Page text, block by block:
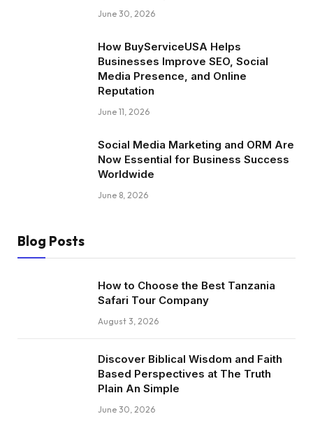
June 30, 2026
How BuyServiceUSA Helps
Businesses Improve SEO, Social
Media Presence, and Online
Reputation
June 11, 2026
Social Media Marketing and ORM Are
Now Essential for Business Success
Worldwide
June 8, 2026
Blog Posts
How to Choose the Best Tanzania
Safari Tour Company
August 3, 2026
Discover Biblical Wisdom and Faith
Based Perspectives at The Truth
Plain An Simple
June 30, 2026